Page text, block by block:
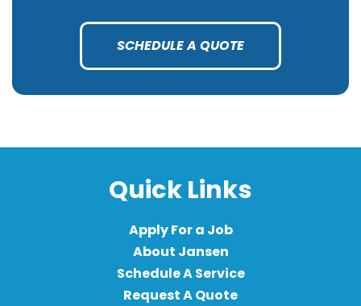
SCHEDULE A QUOTE
Quick Links
Apply For a Job
About Jansen
Schedule A Service
Request A Quote